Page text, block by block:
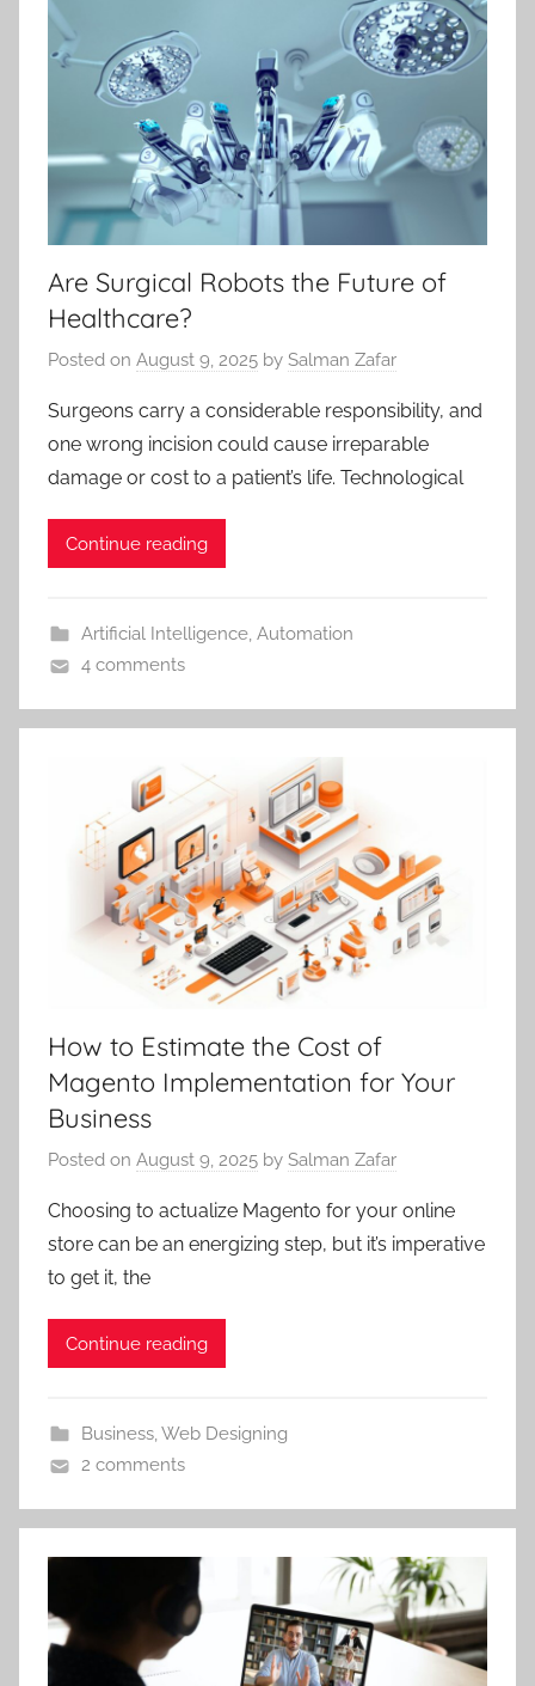
Are Surgical Robots the Future of
Healthcare?
Posted on August 9, 2025 by Salman Zafar
Surgeons carry a considerable responsibility, and
one wrong incision could cause irreparable
damage or cost to a patient’s life. Technological
Continue reading
Artificial Intelligence, Automation
4 comments
How to Estimate the Cost of
Magento Implementation for Your
Business
Posted on August 9, 2025 by Salman Zafar
Choosing to actualize Magento for your online
store can be an energizing step, but it’s imperative
to get it, the
Continue reading
Business,Web Designing
2 comments